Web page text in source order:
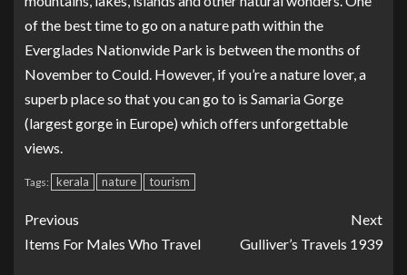
of the best time to go on a nature path within the
Everglades Nationwide Park is between the months of
November to Could. However, if you’re a nature lover, a
superb place so that you can go to is Samaria Gorge
(largest gorge in Europe) which offers unforgettable
views.
Tags: kerala nature tourism
Previous
Items For Males Who Travel
Next
Gulliver’s Travels 1939